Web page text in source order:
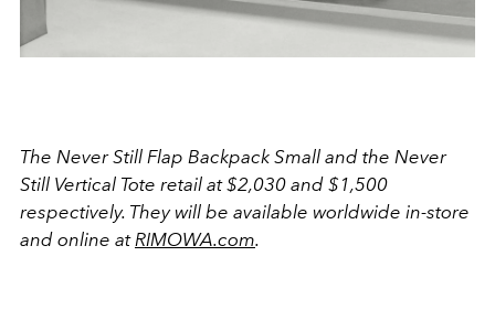
The Never Still Flap Backpack Small and the Never
Still Vertical Tote retail at $2,030 and $1,500
respectively. They will be available worldwide in-store
and online at RIMOWA.com.